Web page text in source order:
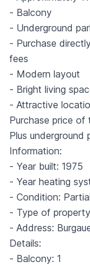
- Balcony
- Underground
- Purchase
fees
- Modern layout
- Bright living
- Attractive
Purchase price
Plus underground
Information:
- Year built: 1975
- Year heating
- Condition:
- Type of
- Address:
Details:
- Balcony: 1